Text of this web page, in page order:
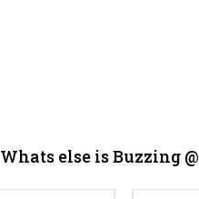
Whats else is Buzzing @